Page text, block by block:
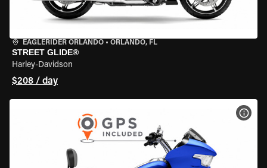
EAGLERIDER ORLANDO • ORLANDO, FL
STREET GLIDE®
Harley-Davidson
$208 / day